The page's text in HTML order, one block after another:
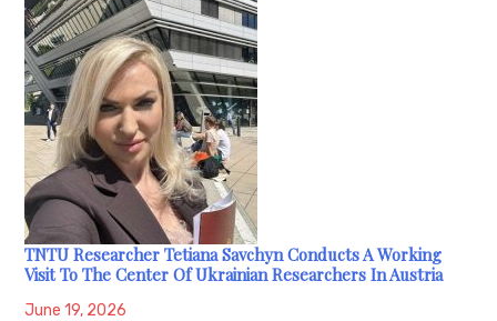
TNTU Researcher Tetiana Savchyn Conducts A Working
Visit To The Center Of Ukrainian Researchers In Austria
June 19, 2026